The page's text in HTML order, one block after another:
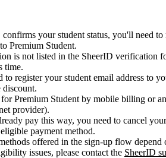
your student status, you'll need
Premium Student.
is not listed in the SheerID verification
time.
to register your student email address to
for Premium Student by mobile billing or
provider).
pay this way, you need to cancel
payment method.
offered in the sign-up flow depend
issues, please contact the SheerID